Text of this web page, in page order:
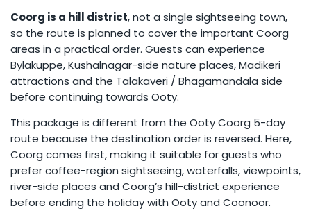
Coorg is a hill district, not a single sightseeing town,
so the route is planned to cover the important Coorg
areas in a practical order. Guests can experience
Bylakuppe, Kushalnagar-side nature places, Madikeri
attractions and the Talakaveri / Bhagamandala side
before continuing towards Ooty.
This package is different from the Ooty Coorg 5-day
route because the destination order is reversed. Here,
Coorg comes first, making it suitable for guests who
prefer coffee-region sightseeing, waterfalls, viewpoints,
river-side places and Coorg’s hill-district experience
before ending the holiday with Ooty and Coonoor.